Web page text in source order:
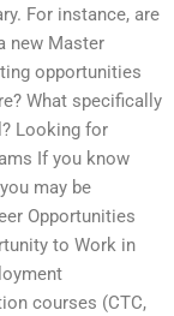
For instance, are
new Master
opportunities
What specifically
Looking for
If you know
may be
Opportunities
to Work in
courses (CTC,